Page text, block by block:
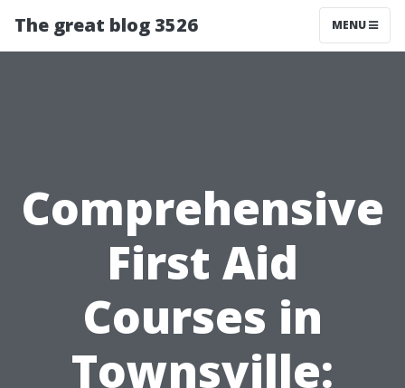
The great blog 3526 MENU
Comprehensive
First Aid
Courses in
Townsville: